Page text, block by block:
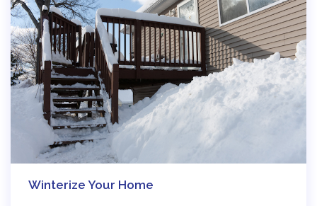
Winterize Your Home